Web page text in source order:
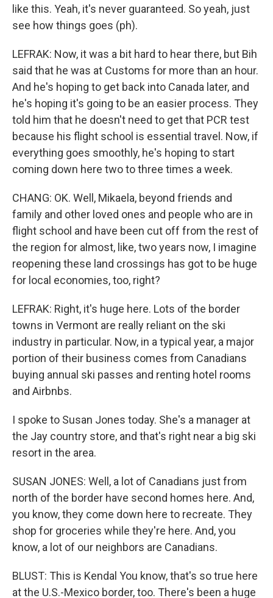
like this. Yeah, it's never guaranteed. So yeah, just
see how things goes (ph).
LEFRAK: Now, it was a bit hard to hear there, but Bih
said that he was at Customs for more than an hour.
And he's hoping to get back into Canada later, and
he's hoping it's going to be an easier process. They
told him that he doesn't need to get that PCR test
because his flight school is essential travel. Now, if
everything goes smoothly, he's hoping to start
coming down here two to three times a week.
CHANG: OK. Well, Mikaela, beyond friends and
family and other loved ones and people who are in
flight school and have been cut off from the rest of
the region for almost, like, two years now, I imagine
reopening these land crossings has got to be huge
for local economies, too, right?
LEFRAK: Right, it's huge here. Lots of the border
towns in Vermont are really reliant on the ski
industry in particular. Now, in a typical year, a major
portion of their business comes from Canadians
buying annual ski passes and renting hotel rooms
and Airbnbs.
I spoke to Susan Jones today. She's a manager at
the Jay country store, and that's right near a big ski
resort in the area.
SUSAN JONES: Well, a lot of Canadians just from
north of the border have second homes here. And,
you know, they come down here to recreate. They
shop for groceries while they're here. And, you
know, a lot of our neighbors are Canadians.
BLUST: This is Kendal You know, that's so true here
at the U.S.-Mexico border, too. There's been a huge